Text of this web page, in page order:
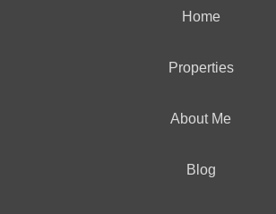
Home
Properties
About Me
Blog